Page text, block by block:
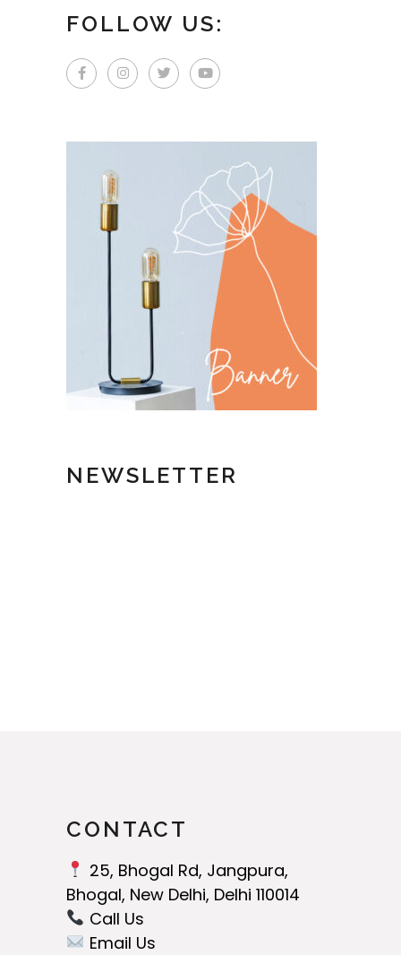
FOLLOW US:
NEWSLETTER
CONTACT
25, Bhogal Rd, Jangpura,
Bhogal, New Delhi, Delhi 110014
Call Us‬
Email Us